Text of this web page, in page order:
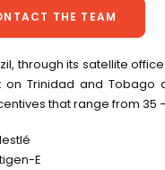
THE TEAM
through its satellite
on Trinidad and Tobago
that range from 35
E